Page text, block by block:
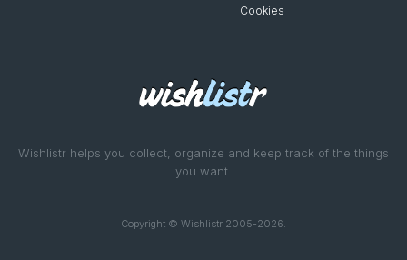
Wishlistr helps you collect, organize and keep track of the things
you want.
Copyright © Wishlistr 2005-2026.
Cookies